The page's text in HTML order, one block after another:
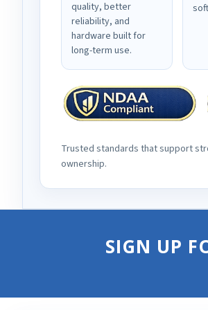
quality, better
reliability, and
hardware built for
long-term use.
Trusted standards that support
ownership.
SIGN UP